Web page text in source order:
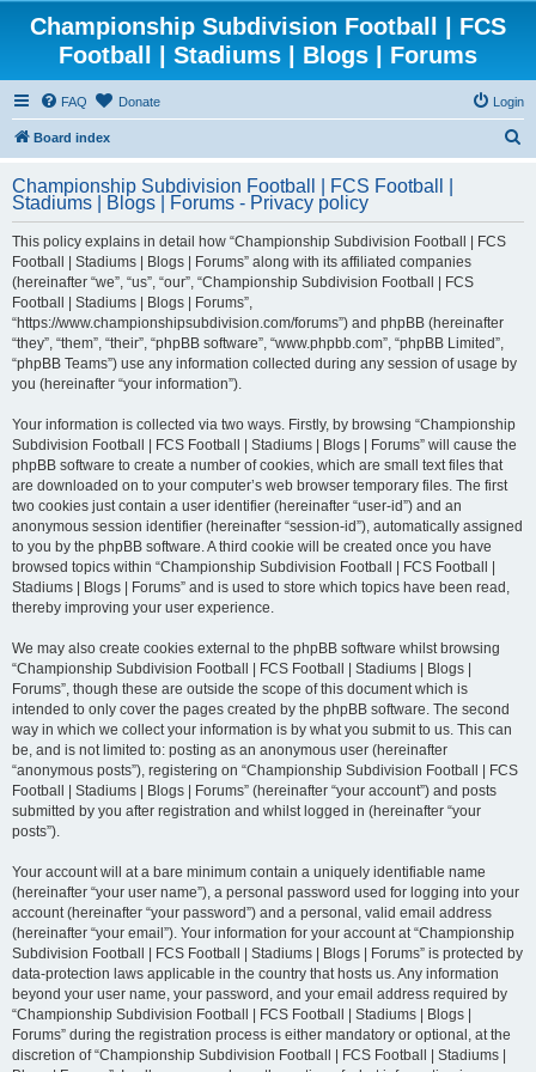
Championship Subdivision Football | FCS
Football | Stadiums | Blogs | Forums
FAQ Donate Login
Board index
r
Championship Subdivision Football | FCS Football |
Stadiums | Blogs | Forums - Privacy policy
This policy explains in detail how “Championship Subdivision Football | FCS
Football | Stadiums | Blogs | Forums” along with its affiliated companies
(hereinafter “we”, “us”, “our”, “Championship Subdivision Football | FCS
Football | Stadiums | Blogs | Forums”,
“https://www.championshipsubdivision.com/forums”) and phpBB (hereinafter
“they”, “them”, “their”, “phpBB software”, “www.phpbb.com”, “phpBB Limited”,
“phpBB Teams”) use any information collected during any session of usage by
you (hereinafter “your information”).
Your information is collected via two ways. Firstly, by browsing “Championship
Subdivision Football | FCS Football | Stadiums | Blogs | Forums” will cause the
phpBB software to create a number of cookies, which are small text files that
are downloaded on to your computer’s web browser temporary files. The first
two cookies just contain a user identifier (hereinafter “user-id”) and an
anonymous session identifier (hereinafter “session-id”), automatically assigned
to you by the phpBB software. A third cookie will be created once you have
browsed topics within “Championship Subdivision Football | FCS Football |
Stadiums | Blogs | Forums” and is used to store which topics have been read,
thereby improving your user experience.
We may also create cookies external to the phpBB software whilst browsing
“Championship Subdivision Football | FCS Football | Stadiums | Blogs |
Forums”, though these are outside the scope of this document which is
intended to only cover the pages created by the phpBB software. The second
way in which we collect your information is by what you submit to us. This can
be, and is not limited to: posting as an anonymous user (hereinafter
“anonymous posts”), registering on “Championship Subdivision Football | FCS
Football | Stadiums | Blogs | Forums” (hereinafter “your account”) and posts
submitted by you after registration and whilst logged in (hereinafter “your
posts”).
Your account will at a bare minimum contain a uniquely identifiable name
(hereinafter “your user name”), a personal password used for logging into your
account (hereinafter “your password”) and a personal, valid email address
(hereinafter “your email”). Your information for your account at “Championship
Subdivision Football | FCS Football | Stadiums | Blogs | Forums” is protected by
data-protection laws applicable in the country that hosts us. Any information
beyond your user name, your password, and your email address required by
“Championship Subdivision Football | FCS Football | Stadiums | Blogs |
Forums” during the registration process is either mandatory or optional, at the
discretion of “Championship Subdivision Football | FCS Football | Stadiums |